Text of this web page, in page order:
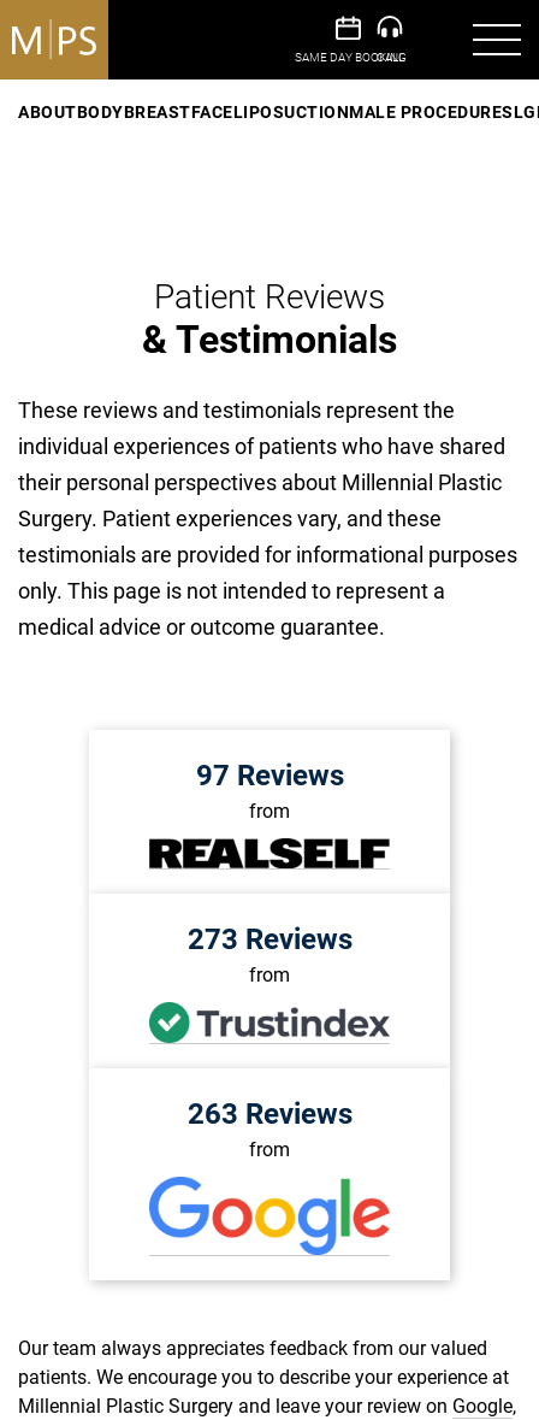
ABOUTBODYBREASTFACELIPOSUCTIONMALE PROCEDURES
Patient Reviews
& Testimonials
These reviews and testimonials represent the
individual experiences of patients who have shared
their personal perspectives about Millennial Plastic
Surgery. Patient experiences vary, and these
testimonials are provided for informational purposes
only. This page is not intended to represent a
medical advice or outcome guarantee.
97 Reviews
from
273 Reviews
from
263 Reviews
from
Our team always appreciates feedback from our valued
patients. We encourage you to describe your experience at
Millennial Plastic Surgery and leave your review on Google,